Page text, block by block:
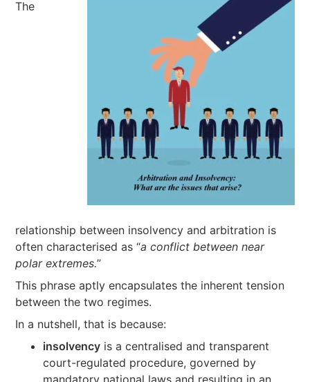
The
relationship between insolvency and arbitration is
often characterised as “a conflict between near
polar extremes.”
This phrase aptly encapsulates the inherent tension
between the two regimes.
In a nutshell, that is because:
insolvency is a centralised and transparent
court-regulated procedure, governed by
mandatory national laws and resulting in an